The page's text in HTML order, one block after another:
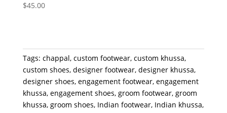
$45.00
Tags: chappal, custom footwear, custom khussa,
custom shoes, designer footwear, designer khussa,
designer shoes, engagement footwear, engagement
khussa, engagement shoes, groom footwear, groom
khussa, groom shoes, Indian footwear, Indian khussa,